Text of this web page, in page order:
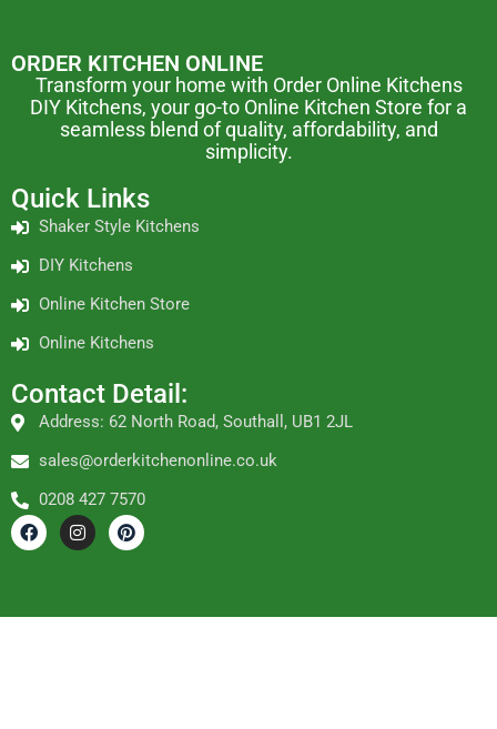
ORDER KITCHEN ONLINE
Transform your home with Order Online Kitchens
DIY Kitchens, your go-to Online Kitchen Store for a
seamless blend of quality, affordability, and
simplicity.
Quick Links
Shaker Style Kitchens
DIY Kitchens
Online Kitchen Store
Online Kitchens
Contact Detail:
Address: 62 North Road, Southall, UB1 2JL
sales@orderkitchenonline.co.uk
0208 427 7570